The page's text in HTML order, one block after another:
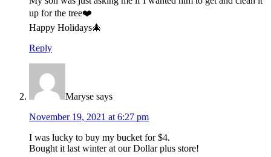
up for the tree❤️
Happy Holidays🎄
Reply
Maryse says
November 19, 2021 at 6:27 pm
I was lucky to buy my bucket for $4.
Bought it last winter at our Dollar plus store!